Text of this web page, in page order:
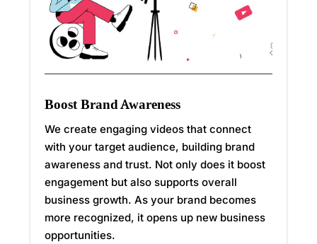
Boost Brand Awareness
We create engaging videos that connect
with your target audience, building brand
awareness and trust. Not only does it boost
engagement but also supports overall
business growth. As your brand becomes
more recognized, it opens up new business
opportunities.